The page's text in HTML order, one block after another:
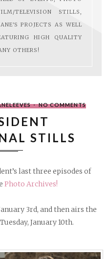
TELEVISION STILLS,
PROJECTS AS WELL
HIGH QUALITY
OTHERS!
NO COMMENTSON
THE
STILLS
last three episodes of
Photo Archives!
3rd, and then airs the
January 10th.